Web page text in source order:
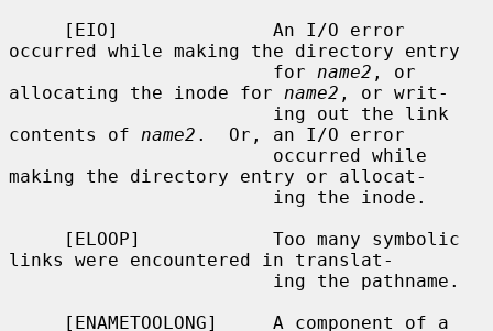
occurred while making the directory entry
                        for
name2 , or
allocating the inode for name2 , or writ-
contents of name2 .  Or, an I/O error
making the directory entry or allocat-
links were encountered in translat-